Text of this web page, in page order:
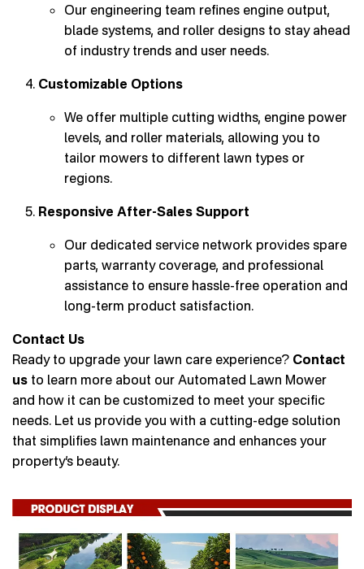
Our engineering team refines engine output,
blade systems, and roller designs to stay ahead
of industry trends and user needs.
Customizable Options
We offer multiple cutting widths, engine power
levels, and roller materials, allowing you to
tailor mowers to different lawn types or
regions.
Responsive After-Sales Support
Our dedicated service network provides spare
parts, warranty coverage, and professional
assistance to ensure hassle-free operation and
long-term product satisfaction.
Contact Us
Ready to upgrade your lawn care experience? Contact
us to learn more about our Automated Lawn Mower
and how it can be customized to meet your specific
needs. Let us provide you with a cutting-edge solution
that simplifies lawn maintenance and enhances your
property’s beauty.